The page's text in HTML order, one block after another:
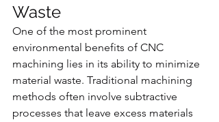
Waste
One of the most prominent
environmental benefits of CNC
machining lies in its ability to minimize
material waste. Traditional machining
methods often involve subtractive
processes that leave excess materials